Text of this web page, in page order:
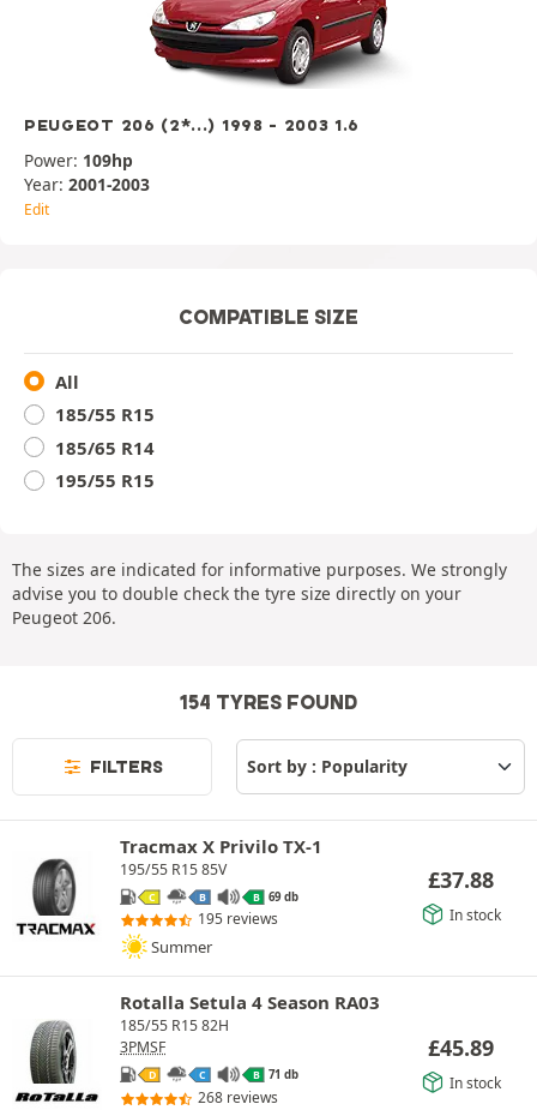
PEUGEOT 206 (2*...) 1998 - 2003 1.6
Power: 109hp
Year: 2001-2003
Edit
COMPATIBLE SIZE
All
185/55 R15
185/65 R14
195/55 R15
The sizes are indicated for informative purposes. We strongly
advise you to double check the tyre size directly on your
Peugeot 206.
154 TYRES FOUND
FILTERS
Tracmax X Privilo TX-1
195/55 R15 85V
C B B 69 db
195 reviews
Summer
£37.88
In stock
Rotalla Setula 4 Season RA03
185/55 R15 82H
3PMSF
D C B 71 db
268 reviews
£45.89
In stock